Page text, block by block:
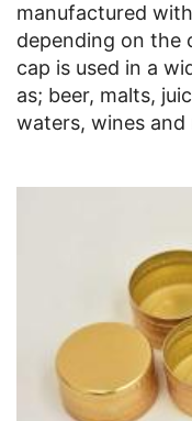
manufactured
depending on the
cap is used in a
as; beer, malts,
waters, wines and